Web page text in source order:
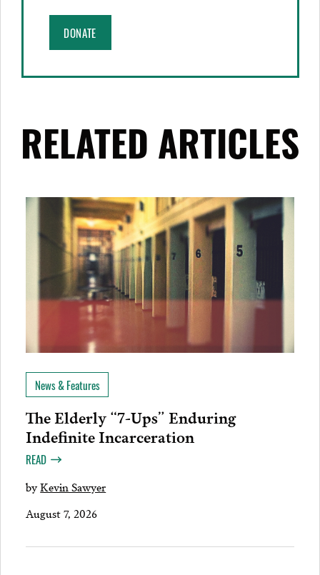
DONATE
RELATED ARTICLES
News & Features
The Elderly “7-Ups” Enduring
Indefinite Incarceration
READ
byKevin Sawyer
August 7, 2026